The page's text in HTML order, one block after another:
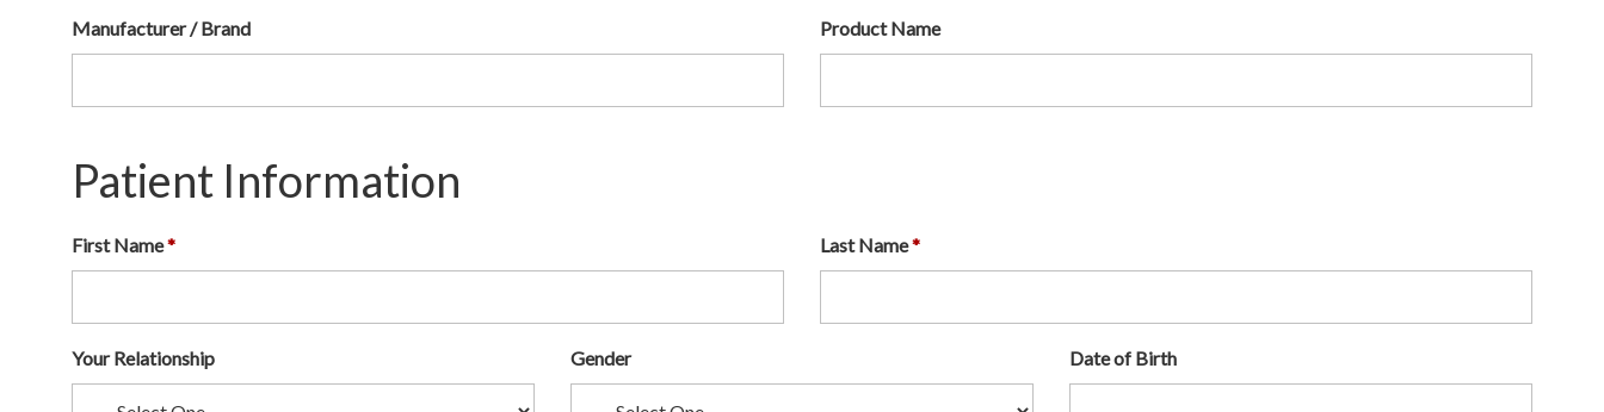
Manufacturer / Brand Product Name
Patient Information
First Name Last Name
Your Relationship Gender Date of Birth